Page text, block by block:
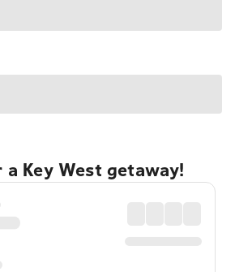
Key West getaway!